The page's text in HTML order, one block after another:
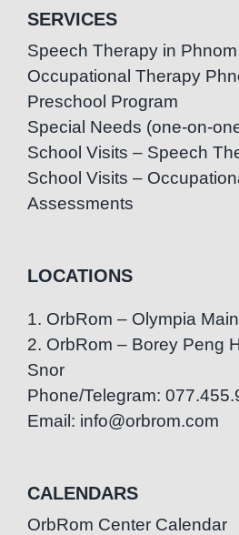
SERVICES
Speech Therapy in
Occupational Therapy
Preschool Program
Special Needs (one-on-
School Visits – Speech
School Visits –
Assessments
LOCATIONS
1. OrbRom – Olympia
2. OrbRom – Borey Peng
Snor
Phone/Telegram:
Email: info@orbrom.com
CALENDARS
OrbRom Center Calendar